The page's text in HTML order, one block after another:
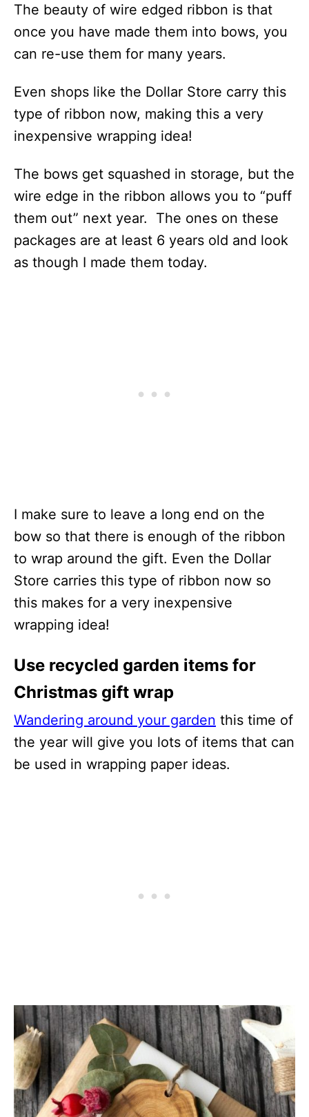
The beauty of wire edged ribbon is that
once you have made them into bows, you
can re-use them for many years.
Even shops like the Dollar Store carry this
type of ribbon now, making this a very
inexpensive wrapping idea!
The bows get squashed in storage, but the
wire edge in the ribbon allows you to “puff
them out” next year. The ones on these
packages are at least 6 years old and look
as though I made them today.
I make sure to leave a long end on the
bow so that there is enough of the ribbon
to wrap around the gift. Even the Dollar
Store carries this type of ribbon now so
this makes for a very inexpensive
wrapping idea!
Use recycled garden items for
Christmas gift wrap
Wandering around your garden this time of
the year will give you lots of items that can
be used in wrapping paper ideas.